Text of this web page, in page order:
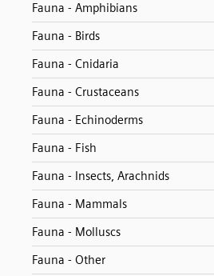
Fauna - Amphibians
Fauna - Birds
Fauna - Cnidaria
Fauna - Crustaceans
Fauna - Echinoderms
Fauna - Fish
Fauna - Insects, Arachnids
Fauna - Mammals
Fauna - Molluscs
Fauna - Other